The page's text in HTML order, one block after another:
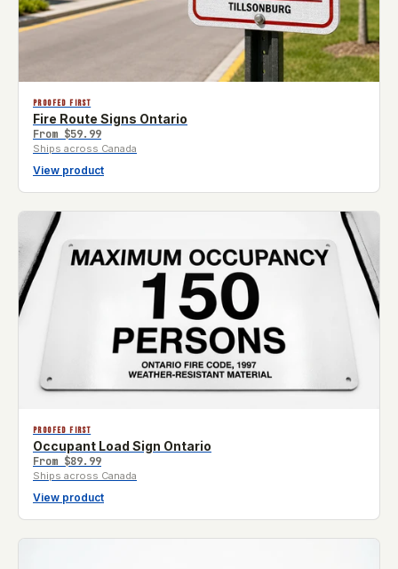
PROOFED FIRST
Fire Route Signs Ontario
From $59.99
Ships across Canada
View product
PROOFED FIRST
Occupant Load Sign Ontario
From $89.99
Ships across Canada
View product